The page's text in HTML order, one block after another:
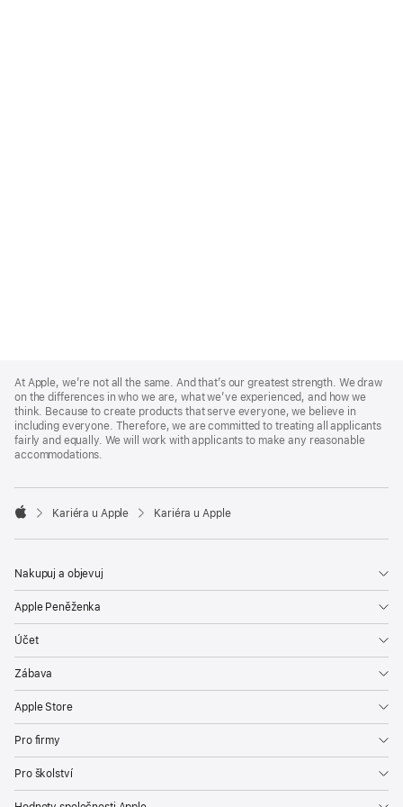
Footer
At Apple, we’re not all the same. And that’s our greatest strength. We draw
on the differences in who we are, what we’ve experienced, and how we
think. Because to create products that serve everyone, we believe in
including everyone. Therefore, we are committed to treating all applicants
fairly and equally. We will work with applicants to make any reasonable
accommodations.

Kariéra u Apple Kariéra u Apple
Nakupuj a objevuj
Apple Peněženka
Účet
Zábava
Apple Store
Pro firmy
Pro školství